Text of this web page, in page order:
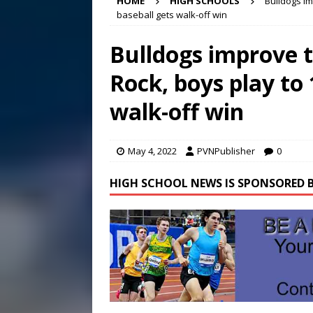
Conference in D.C.
[ August 8, 2026 ] New
[ August 7, 2026 ] Lora
baseball gets walk-off win
Bulldogs improve
Rock, boys play
walk-off win
May 4, 2022 PVNPublisher 0
HIGH SCHOOL NEWS IS SPONSORED